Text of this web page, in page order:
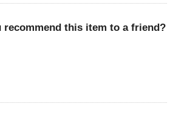
recommend this item to a friend?